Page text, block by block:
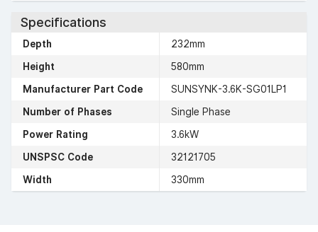
Specifications
Depth
232mm
Height
580mm
Manufacturer Part Code
SUNSYNK-3.6K-SG01LP1
Number of Phases
Single Phase
Power Rating
3.6kW
UNSPSC Code
32121705
Width
330mm